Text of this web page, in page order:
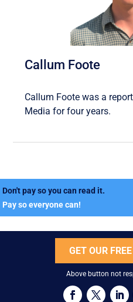
Callum Foote
Callum Foote was a
Media for four years.
Don't pay so you can read it.
Pay so everyone can!
GET OUR
Above button not